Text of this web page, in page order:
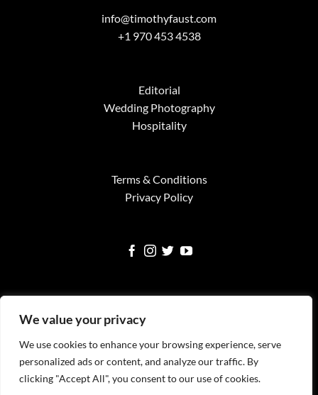
We value your privacy
We use cookies to enhance your browsing experience, serve
personalized ads or content, and analyze our traffic. By
clicking "Accept All", you consent to our use of cookies.
info@timothyfaust.com
+1 970 453 4538
Editorial
Wedding Photography
Hospitality
Terms & Conditions
Privacy Policy
Visa MasterCardAmerican
Express
Google
Pay
Square
WELCOME SERVICES FINE ART PRINTS NEWS TESTIMONIALS